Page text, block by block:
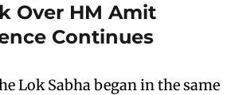
Over HM Amit
Continues
Lok Sabha began in the same